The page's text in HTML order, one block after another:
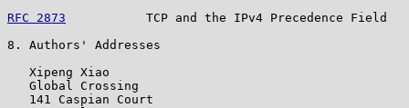
RFC 2873
TCP and the IPv4 Precedence Field
8. Authors' Addresses
   Xipeng Xiao
   Global Crossing
   141 Caspian Court